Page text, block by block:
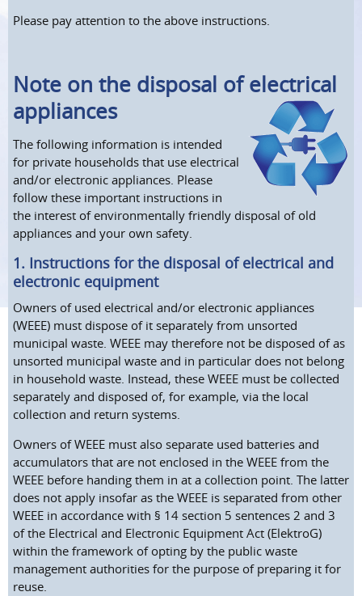
Please pay attention to the above instructions.
Note on the disposal of electrical
appliances
The following information is intended
for private households that use electrical
and/or electronic appliances. Please
follow these important instructions in
the interest of environmentally friendly disposal of old
appliances and your own safety.
1. Instructions for the disposal of electrical and
electronic equipment
Owners of used electrical and/or electronic appliances
(WEEE) must dispose of it separately from unsorted
municipal waste. WEEE may therefore not be disposed of as
unsorted municipal waste and in particular does not belong
in household waste. Instead, these WEEE must be collected
separately and disposed of, for example, via the local
collection and return systems.
Owners of WEEE must also separate used batteries and
accumulators that are not enclosed in the WEEE from the
WEEE before handing them in at a collection point. The latter
does not apply insofar as the WEEE is separated from other
WEEE in accordance with § 14 section 5 sentences 2 and 3
of the Electrical and Electronic Equipment Act (ElektroG)
within the framework of opting by the public waste
management authorities for the purpose of preparing it for
reuse.